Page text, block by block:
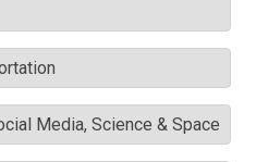
Media, Science & Space